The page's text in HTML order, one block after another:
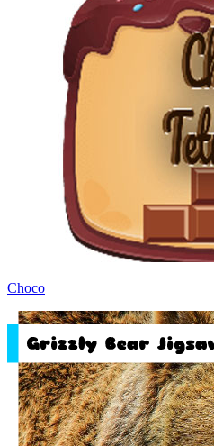
Choco